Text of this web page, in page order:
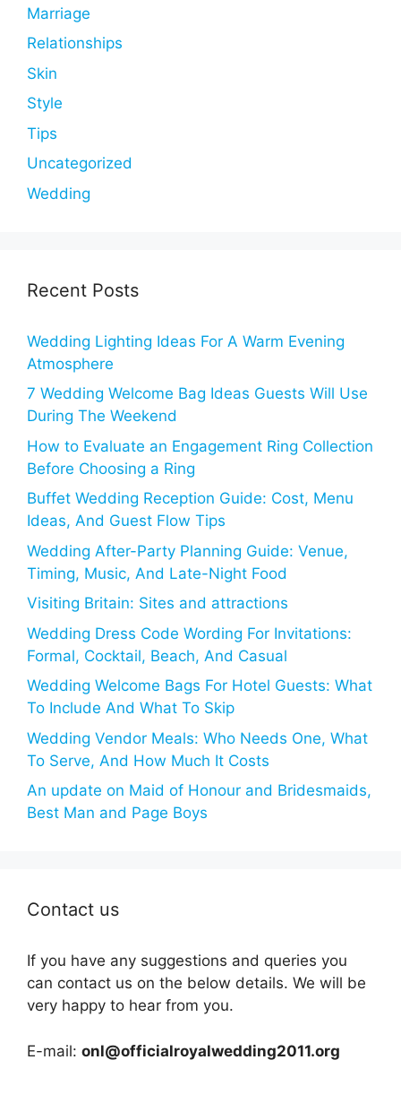
Marriage
Relationships
Skin
Style
Tips
Uncategorized
Wedding
Recent Posts
Wedding Lighting Ideas For A Warm Evening
Atmosphere
7 Wedding Welcome Bag Ideas Guests Will Use
During The Weekend
How to Evaluate an Engagement Ring Collection
Before Choosing a Ring
Buffet Wedding Reception Guide: Cost, Menu
Ideas, And Guest Flow Tips
Wedding After-Party Planning Guide: Venue,
Timing, Music, And Late-Night Food
Visiting Britain: Sites and attractions
Wedding Dress Code Wording For Invitations:
Formal, Cocktail, Beach, And Casual
Wedding Welcome Bags For Hotel Guests: What
To Include And What To Skip
Wedding Vendor Meals: Who Needs One, What
To Serve, And How Much It Costs
An update on Maid of Honour and Bridesmaids,
Best Man and Page Boys
Contact us
If you have any suggestions and queries you
can contact us on the below details. We will be
very happy to hear from you.
E-mail: onl@officialroyalwedding2011.org